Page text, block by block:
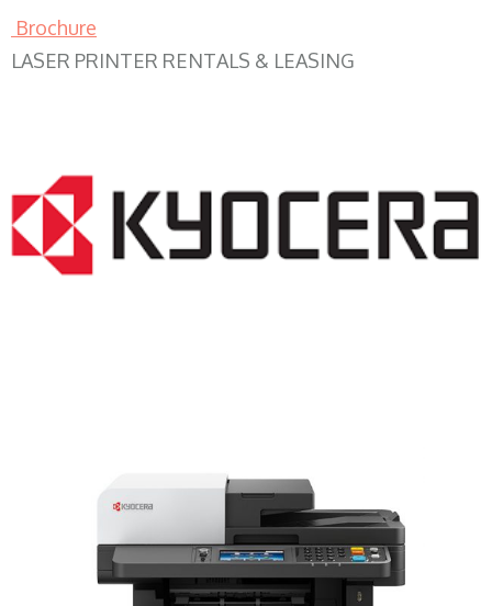
Brochure
LASER PRINTER RENTALS & LEASING